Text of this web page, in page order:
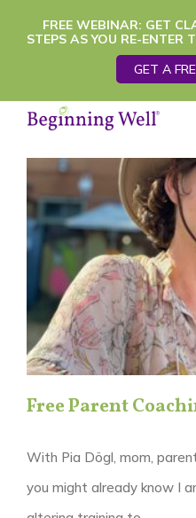
FREE WEBINAR: GET
STEPS AS YOU RE-ENTER
GET A
Free Parent
With Pia Dögl, mom,
you might already know I